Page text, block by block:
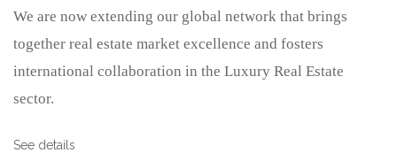
We are now extending our global network that brings
together real estate market excellence and fosters
international collaboration in the Luxury Real Estate
sector.
See details